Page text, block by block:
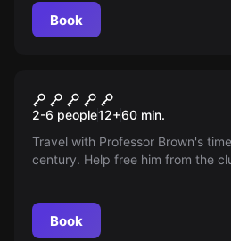
Book
Back to the Future
2-6 people12+60 min.
Travel with Professor Brown's
century. Help free him from the
Book